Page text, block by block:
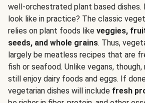
well-orchestrated plant based
look like in practice? The classic
relies on plant foods like veggies,
seeds, and whole grains. Thus,
largely be meatless recipes that are
fish or seafood. Unlike vegans,
still enjoy dairy foods and eggs. If
vegetarian dishes will include fresh